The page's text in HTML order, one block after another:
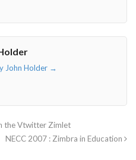
John Holder →
the Vtwitter Zimlet
NECC 2007 : Zimbra in Education